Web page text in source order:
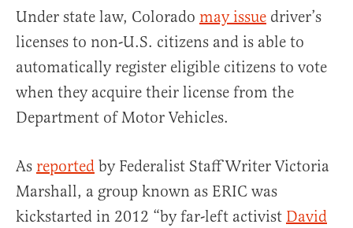
Under state law, Colorado may issue driver’s
licenses to non-U.S. citizens and is able to
automatically register eligible citizens to vote
when they acquire their license from the
Department of Motor Vehicles.
As reported by Federalist Staff Writer Victoria
Marshall, a group known as ERIC was
kickstarted in 2012 “by far-left activist David